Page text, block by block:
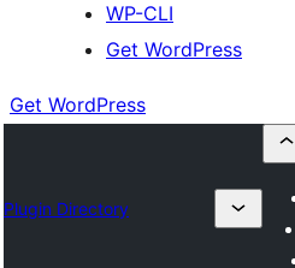
WP-CLI
Get WordPress
Get WordPress
Plugin Directory